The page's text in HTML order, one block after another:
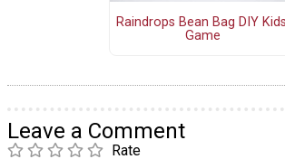
Raindrops Bean Bag DIY
Game
Leave a Comment
Rate